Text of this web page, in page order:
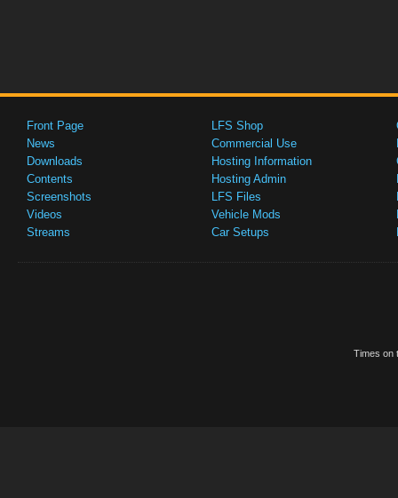
Front Page
News
Downloads
Contents
Screenshots
Videos
Streams
LFS Shop
Commercial Use
Hosting Information
Hosting Admin
LFS Files
Vehicle Mods
Car Setups
Times on